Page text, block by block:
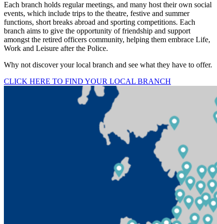
Each branch holds regular meetings, and many host their own social
events, which include trips to the theatre, festive and summer
functions, short breaks abroad and sporting competitions. Each
branch aims to give the opportunity of friendship and support
amongst the retired officers community, helping them embrace Life,
Work and Leisure after the Police.
Why not discover your local branch and see what they have to offer.
CLICK HERE TO FIND YOUR LOCAL BRANCH